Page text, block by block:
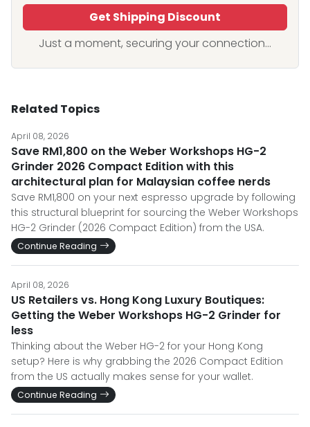
Get Shipping Discount
Just a moment, securing your connection...
Related Topics
April 08, 2026
Save RM1,800 on the Weber Workshops HG-2
Grinder 2026 Compact Edition with this
architectural plan for Malaysian coffee nerds
Save RM1,800 on your next espresso upgrade by following
this structural blueprint for sourcing the Weber Workshops
HG-2 Grinder (2026 Compact Edition) from the USA.
Continue Reading
April 08, 2026
US Retailers vs. Hong Kong Luxury Boutiques:
Getting the Weber Workshops HG-2 Grinder for
less
Thinking about the Weber HG-2 for your Hong Kong
setup? Here is why grabbing the 2026 Compact Edition
from the US actually makes sense for your wallet.
Continue Reading